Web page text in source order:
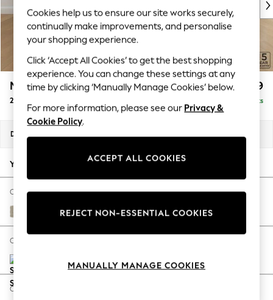
Top Picks
Trending On Social
Polka Dots
Summer Textures
Blues & Chambrays
Summer Whites
Chocolate Brown
Linen Collection
New Season Workwear
Autumn Must Haves
The Occasion Shop
Hardware Detailing
Escape into Summer: As Advertised
Spring Dressing
Coastal Prints
Mallory £999
2 Seater Sofa Delivered in 7 Weeks
Dimensions:
Your chosen options:
Change Fabric And Colour
Plush Chenille Light Natural
Change Size And Shape
Change Feet
Cookies help us to ensure our site works securely,
continually make improvements, and personalise
your shopping experience.
Click ‘Accept All Cookies’ to get the best shopping
experience. You can change these settings at any
time by clicking ‘Manually Manage Cookies’ below.
For more information, please see our Privacy &
Cookie Policy.
ACCEPT ALL COOKIES
REJECT NON-ESSENTIAL COOKIES
MANUALLY MANAGE COOKIES